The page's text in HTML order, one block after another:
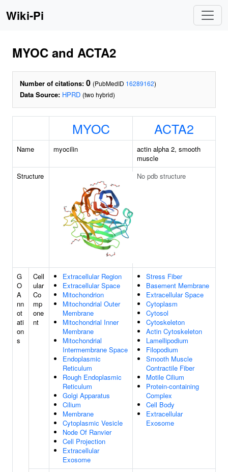
Wiki-Pi
MYOC and ACTA2
Number of citations: 0 (PubMedID 16289162)
Data Source: HPRD (two hybrid)
MYOC ACTA2
Name myocilin
actin alpha 2, smooth
muscle
Structure
No pdb structure
G
O
A
nn
ot
ati
on
s
Cell
ular
Co
mp
one
nt
Extracellular Region
Extracellular Space
Mitochondrion
Mitochondrial Outer
Membrane
Mitochondrial Inner
Membrane
Mitochondrial
Intermembrane Space
Endoplasmic
Reticulum
Rough Endoplasmic
Reticulum
Golgi Apparatus
Cilium
Membrane
Cytoplasmic Vesicle
Node Of Ranvier
Cell Projection
Extracellular
Exosome
Stress Fiber
Basement Membrane
Extracellular Space
Cytoplasm
Cytosol
Cytoskeleton
Actin Cytoskeleton
Lamellipodium
Filopodium
Smooth Muscle
Contractile Fiber
Motile Cilium
Protein-containing
Complex
Cell Body
Extracellular
Exosome